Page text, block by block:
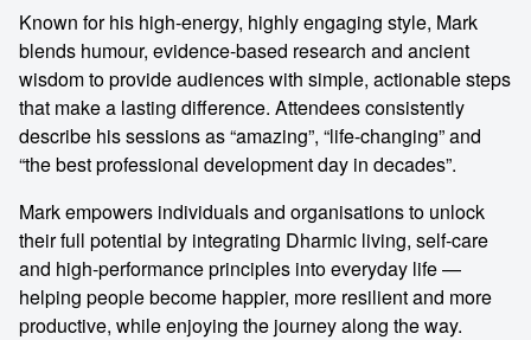
Known for his high-energy, highly engaging style, Mark
blends humour, evidence-based research and ancient
wisdom to provide audiences with simple, actionable steps
that make a lasting difference. Attendees consistently
describe his sessions as “amazing”, “life-changing” and
“the best professional development day in decades”.
Mark empowers individuals and organisations to unlock
their full potential by integrating Dharmic living, self-care
and high-performance principles into everyday life —
helping people become happier, more resilient and more
productive, while enjoying the journey along the way.